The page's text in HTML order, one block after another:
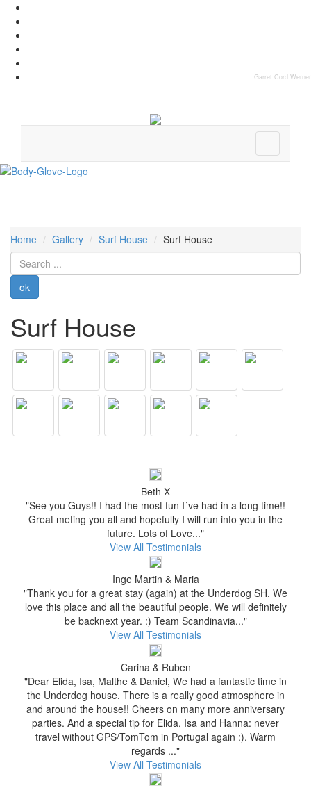
Garret Cord Werner
Home Gallery Surf House
Surf House
Search
...
ok
Surf House
Beth X
"See you Guys!! I had the most fun I´ve had in a long time!!
Great meting you all and hopefully I will run into you in the
future. Lots of Love..."
View All Testimonials
Inge Martin & Maria
"Thank you for a great stay (again) at the Underdog SH. We
love this place and all the beautiful people. We will definitely
be backnext year. :) Team Scandinavia..."
View All Testimonials
Carina & Ruben
"Dear Elida, Isa, Malthe & Daniel, We had a fantastic time in
the Underdog house. There is a really good atmosphere in
and around the house!! Cheers on many more anniversary
parties. And a special tip for Elida, Isa and Hanna: never
travel without GPS/TomTom in Portugal again :). Warm
regards ..."
View All Testimonials